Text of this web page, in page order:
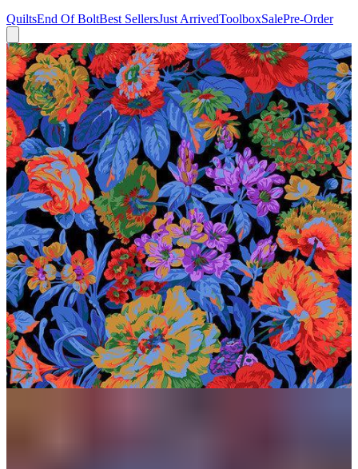
QuiltsEnd Of BoltBest SellersJust ArrivedToolboxSalePre-Order